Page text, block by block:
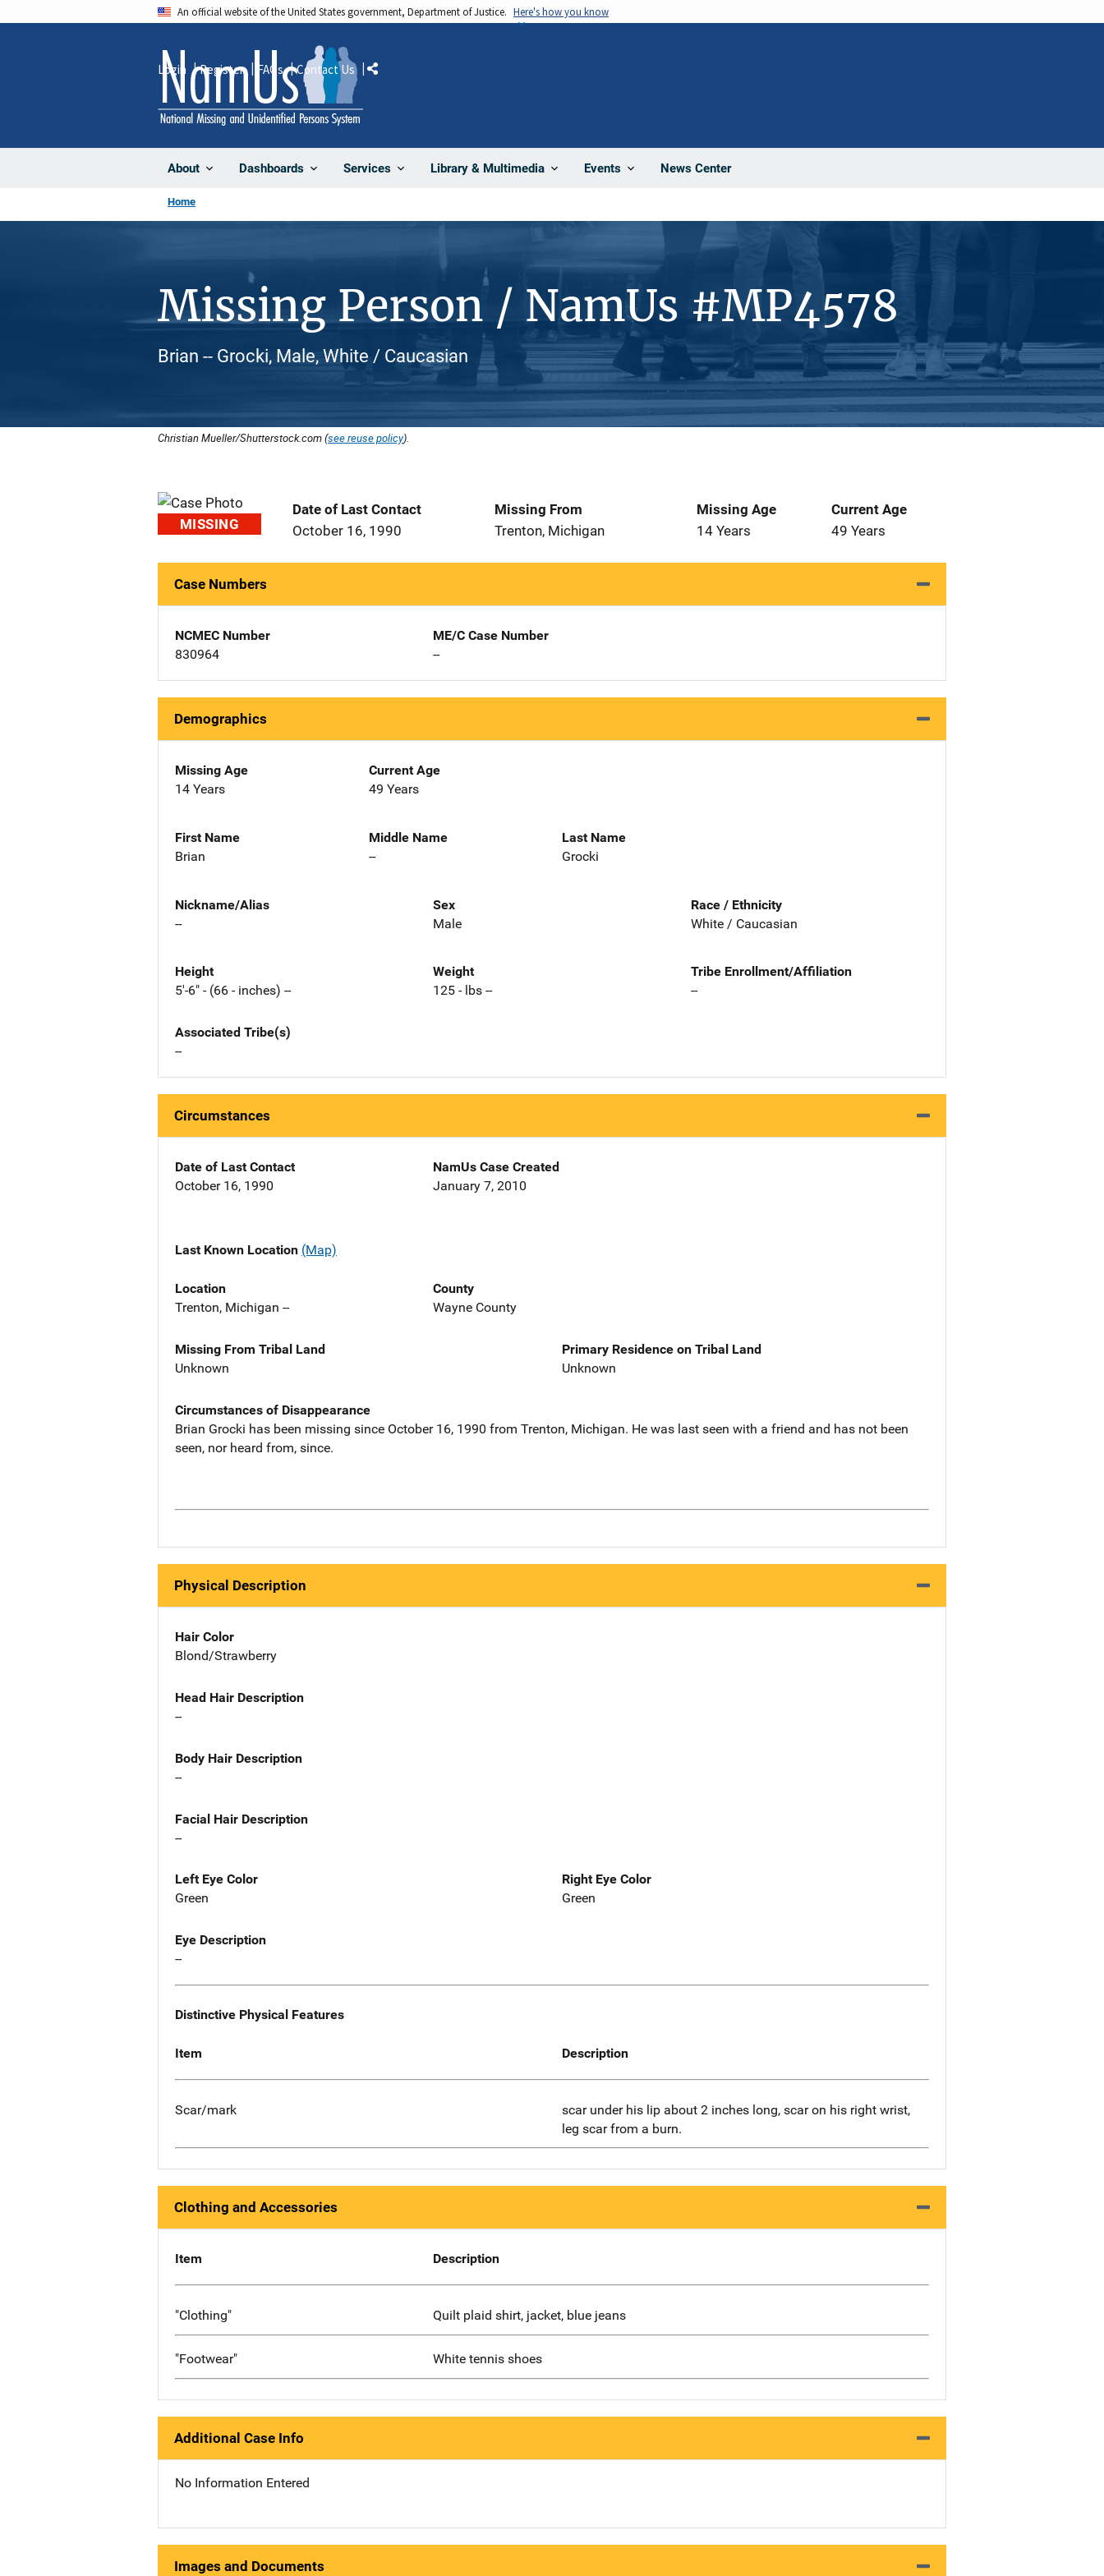
An official website of the United States government, Department of Justice. Here's how you know
About Dashboards Services Library & Multimedia Events News Center
Login Register FAQs Contact Us Share
Home
Missing Person / NamUs #MP4578
Brian -- Grocki, Male, White / Caucasian
Christian Mueller/Shutterstock.com (see reuse policy).
MISSING
Date of Last Contact
October 16, 1990
Missing From
Trenton, Michigan
Missing Age
14 Years
Current Age
49 Years
Case Numbers
NCMEC Number
830964
ME/C Case Number
--
Demographics
Missing Age
14 Years
Current Age
49 Years
First Name
Brian
Middle Name
--
Last Name
Grocki
Nickname/Alias
--
Sex
Male
Race / Ethnicity
White / Caucasian
Height
5'-6" - (66 - inches) --
Weight
125 - lbs --
Tribe Enrollment/Affiliation
--
Associated Tribe(s)
--
Circumstances
Date of Last Contact
October 16, 1990
NamUs Case Created
January 7, 2010
Last Known Location (Map)
Location
Trenton, Michigan --
County
Wayne County
Missing From Tribal Land
Unknown
Primary Residence on Tribal Land
Unknown
Circumstances of Disappearance
Brian Grocki has been missing since October 16, 1990 from Trenton, Michigan. He was last seen with a friend and has not been
seen, nor heard from, since.
Physical Description
Hair Color
Blond/Strawberry
Head Hair Description
--
Body Hair Description
--
Facial Hair Description
--
Left Eye Color
Green
Right Eye Color
Green
Eye Description
--
Distinctive Physical Features
Item Description
Scar/mark
scar under his lip about 2 inches long, scar on his right wrist,
leg scar from a burn.
Clothing and Accessories
Item Description
"Clothing" Quilt plaid shirt, jacket, blue jeans
"Footwear" White tennis shoes
Additional Case Info
No Information Entered
Images and Documents